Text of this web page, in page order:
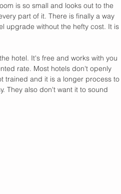
is so small and looks out to the
part of it. There is finally a way
upgrade without the hefty cost. It is
hotel. It's free and works with you
rate. Most hotels don't openly
trained and it is a longer process to
They also don't want it to sound